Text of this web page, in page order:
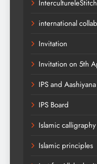
international
Invitation
Invitation on 5th
IPS and
IPS Board
Islamic calligraphy
Islamic principles